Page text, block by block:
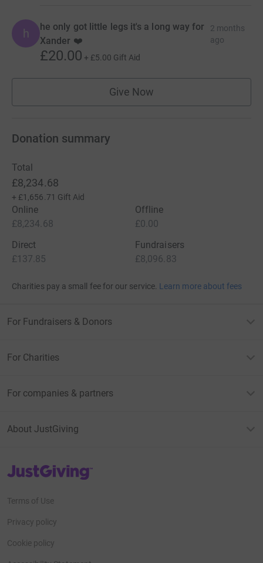
h
he only got little legs it's a long way for
Xander ❤️
2 months
ago
£20.00 + £5.00 Gift Aid
Give Now
Donation summary
Total
£8,234.68
+ £1,656.71 Gift Aid
Online
£8,234.68
Offline
£0.00
Direct
£137.85
Fundraisers
£8,096.83
Charities pay a small fee for our service. Learn more about fees
For Fundraisers & Donors
For Charities
For companies & partners
About JustGiving
JustGiving’s homepage
Terms of Use
Privacy policy
Cookie policy